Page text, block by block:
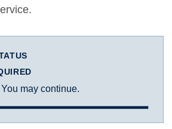
may continue.